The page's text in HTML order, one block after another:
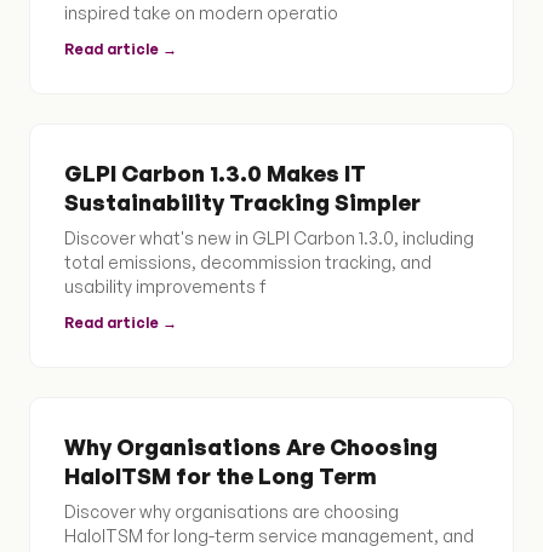
inspired take on modern operatio
Read article →
GLPI Carbon 1.3.0 Makes IT
Sustainability Tracking Simpler
Discover what's new in GLPI Carbon 1.3.0, including
total emissions, decommission tracking, and
usability improvements f
Read article →
Why Organisations Are Choosing
HaloITSM for the Long Term
Discover why organisations are choosing
HaloITSM for long-term service management, and